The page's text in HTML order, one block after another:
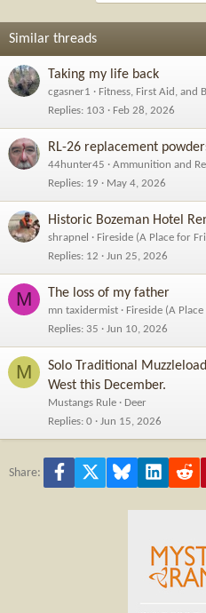
Similar threads
Taking my life back
cgasner1
Fitness, First Aid, and
Replies 103 Feb 28, 2026
RL-26 replacement
44hunter45
Ammunition and
Replies 19 May 4, 2026
Historic Bozeman Hotel
shrapnel
Fireside (A Place for
Replies 12 Jun 25, 2026
M The loss of my father
mn taxidermist
Fireside (A
Replies 35 Jun 10, 2026
M
Solo Traditional
West this December.
Mustangs Rule
Deer
Replies 0 Jun 15, 2026
Share: Facebook Bluesky LinkedIn